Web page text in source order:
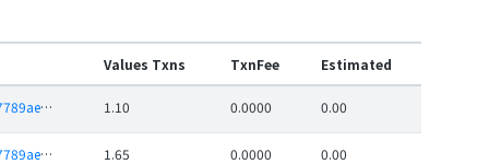
Values Txns TxnFee Estimated
0xc4f65dbe937789ae20c9df889c62996c13b7dfde 1.10 0.0000 0.00
0xc4f65dbe937789ae20c9df889c62996c13b7dfde 1.65 0.0000 0.00